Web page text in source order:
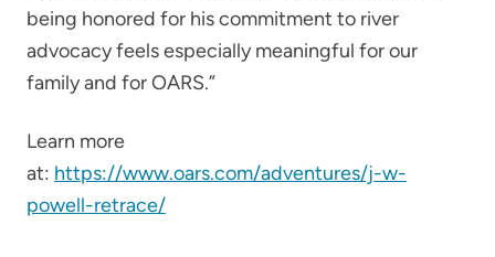
being honored for his commitment to river
advocacy feels especially meaningful for our
family and for OARS.”
Learn more
at: https://www.oars.com/adventures/j-w-
powell-retrace/